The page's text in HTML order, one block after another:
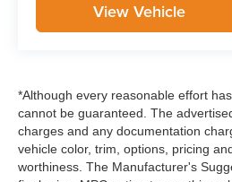
View Vehicle
*Although every reasonable effort
cannot be guaranteed. The
charges and any documentation
vehicle color, trim, options, pricing
worthiness. The Manufacturer's